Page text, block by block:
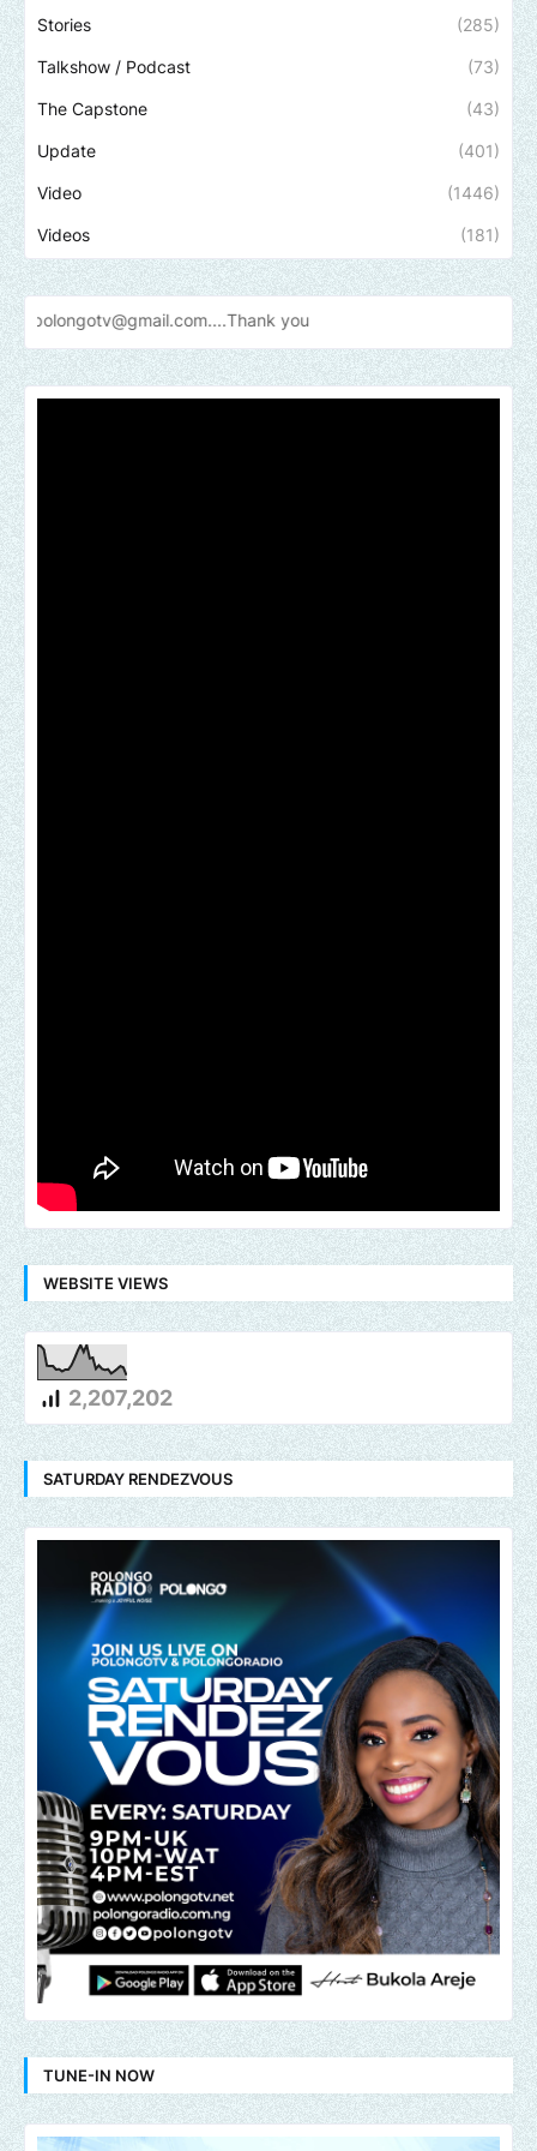
Stories (285)
Talkshow / Podcast (73)
The Capstone (43)
Update (401)
Video (1446)
Videos (181)
you
WEBSITE VIEWS
2,207,202
SATURDAY RENDEZVOUS
TUNE-IN NOW